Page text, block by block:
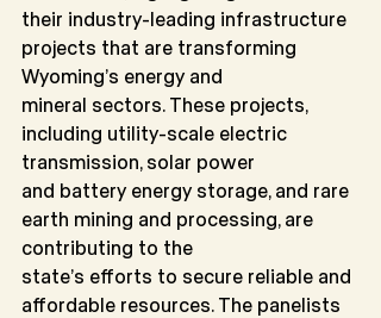
their industry-leading infrastructure
projects that are transforming
Wyoming’s energy and
mineral sectors. These projects,
including utility-scale electric
transmission, solar power
and battery energy storage, and rare
earth mining and processing, are
contributing to the
state’s efforts to secure reliable and
affordable resources. The panelists